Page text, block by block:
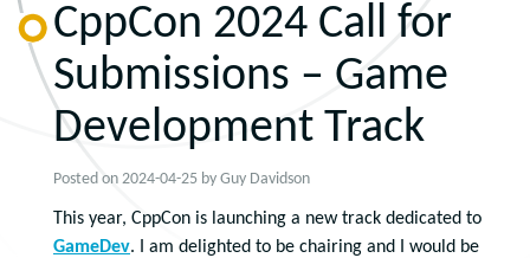
CppCon 2024 Call for
Submissions – Game
Development Track
Posted on 2024-04-25 by Guy Davidson
This year, CppCon is launching a new track dedicated to
GameDev. I am delighted to be chairing and I would be